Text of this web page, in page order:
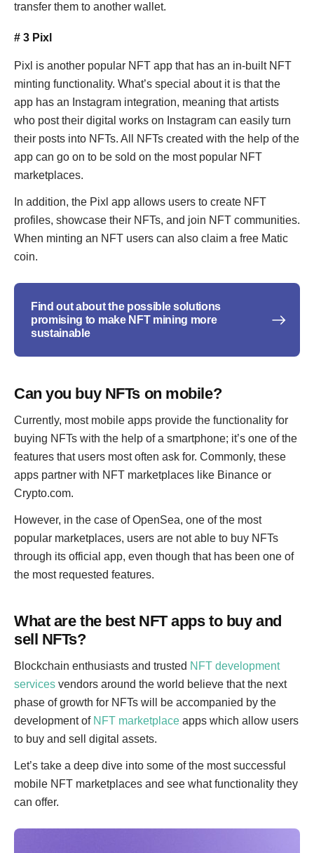
transfer them to another wallet.
# 3 Pixl
Pixl is another popular NFT app that has an in-built NFT
minting functionality. What’s special about it is that the
app has an Instagram integration, meaning that artists
who post their digital works on Instagram can easily turn
their posts into NFTs. All NFTs created with the help of the
app can go on to be sold on the most popular NFT
marketplaces.
In addition, the Pixl app allows users to create NFT
profiles, showcase their NFTs, and join NFT communities.
When minting an NFT users can also claim a free Matic
coin.
Find out about the possible solutions
promising to make NFT mining more
sustainable
Can you buy NFTs on mobile?
Currently, most mobile apps provide the functionality for
buying NFTs with the help of a smartphone; it’s one of the
features that users most often ask for. Commonly, these
apps partner with NFT marketplaces like Binance or
Crypto.com.
However, in the case of OpenSea, one of the most
popular marketplaces, users are not able to buy NFTs
through its official app, even though that has been one of
the most requested features.
What are the best NFT apps to buy and
sell NFTs?
Blockchain enthusiasts and trusted NFT development
services vendors around the world believe that the next
phase of growth for NFTs will be accompanied by the
development of NFT marketplace apps which allow users
to buy and sell digital assets.
Let’s take a deep dive into some of the most successful
mobile NFT marketplaces and see what functionality they
can offer.